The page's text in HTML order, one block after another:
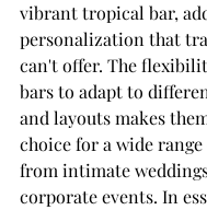
vibrant tropical bar,
personalization that
can't offer. The
bars to adapt to
and layouts makes
choice for a wide
from intimate
corporate events. In